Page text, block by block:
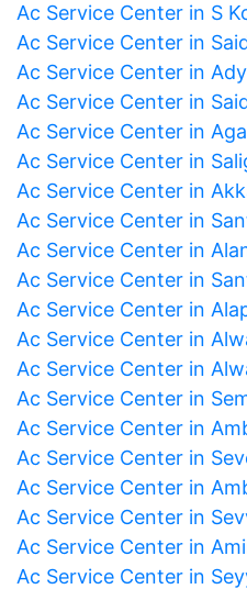
Ac Service Center in S
Ac Service Center in
Ac Service Center in
Ac Service Center in
Ac Service Center in
Ac Service Center in
Ac Service Center in
Ac Service Center in
Ac Service Center in
Ac Service Center in
Ac Service Center in
Ac Service Center in
Ac Service Center in
Ac Service Center in
Ac Service Center in
Ac Service Center in
Ac Service Center in
Ac Service Center in
Ac Service Center in
Ac Service Center in